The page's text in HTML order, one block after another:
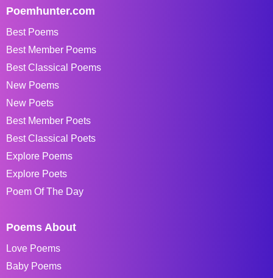
Poemhunter.com
Best Poems
Best Member Poems
Best Classical Poems
New Poems
New Poets
Best Member Poets
Best Classical Poets
Explore Poems
Explore Poets
Poem Of The Day
Poems About
Love Poems
Baby Poems